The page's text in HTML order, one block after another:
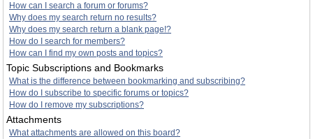
How can I search a forum or forums?
Why does my search return no results?
Why does my search return a blank page!?
How do I search for members?
How can I find my own posts and topics?
Topic Subscriptions and Bookmarks
What is the difference between bookmarking and subscribing?
How do I subscribe to specific forums or topics?
How do I remove my subscriptions?
Attachments
What attachments are allowed on this board?